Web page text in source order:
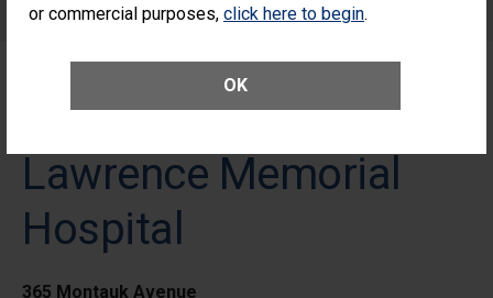
or commercial purposes, click here to begin.
OK
Patients
Lawrence Memorial
Hospital
365 Montauk Avenue